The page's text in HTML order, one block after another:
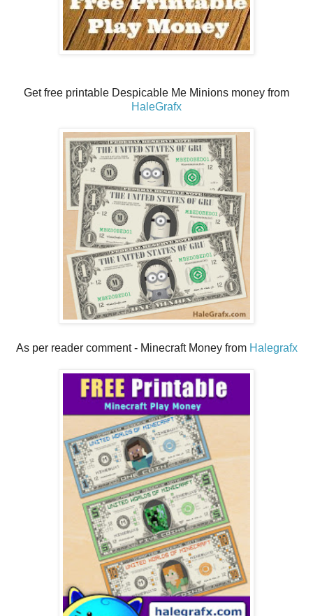
Get free printable Despicable Me Minions money from
HaleGrafx
As per reader comment - Minecraft Money from Halegrafx